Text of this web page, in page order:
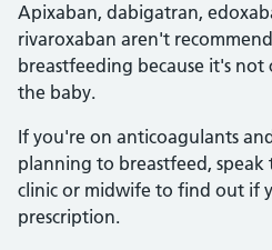
Apixaban, dabigatran,
rivaroxaban aren't
breastfeeding because it's
the baby.
If you're on anticoagulants
planning to breastfeed, speak
clinic or midwife to find out if
prescription.